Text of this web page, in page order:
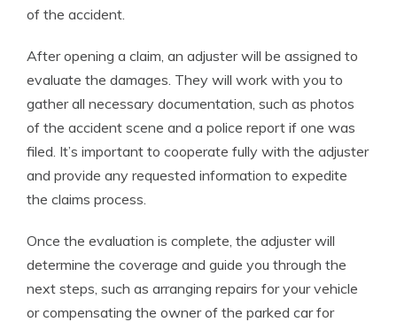
of the accident.
After opening a claim, an adjuster will be assigned to
evaluate the damages. They will work with you to
gather all necessary documentation, such as photos
of the accident scene and a police report if one was
filed. It’s important to cooperate fully with the adjuster
and provide any requested information to expedite
the claims process.
Once the evaluation is complete, the adjuster will
determine the coverage and guide you through the
next steps, such as arranging repairs for your vehicle
or compensating the owner of the parked car for